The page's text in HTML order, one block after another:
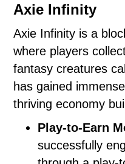
Axie Infinity
Axie Infinity is a
where players
fantasy creatures
has gained
thriving economy
Play-to-Earn
successfully